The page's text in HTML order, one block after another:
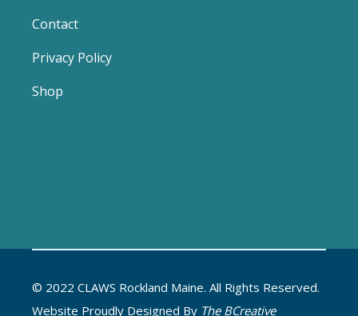
Contact
Privacy Policy
Shop
© 2022 CLAWS Rockland Maine. All Rights Reserved.
Website Proudly Designed By The BCreative